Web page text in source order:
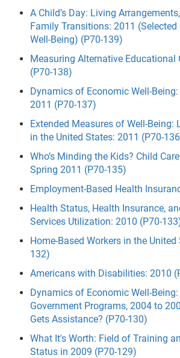
A Child’s Day: Living
Family Transitions: 2011
Well-Being) (P70-139)
Measuring Alternative Educational
(P70-138)
Dynamics of Economic Well-
2011 (P70-137)
Extended Measures of Well-Being:
in the United States: 2011 (P70-
Who’s Minding the Kids? Child
Spring 2011 (P70-135)
Employment-Based Health
Health Status, Health Insurance,
Services Utilization: 2010 (P70-
Home-Based Workers in the
132)
Americans with Disabilities: 2010
Dynamics of Economic Well-
Government Programs, 2004 to
Gets Assistance? (P70-130)
What It's Worth: Field of Training
Status in 2009 (P70-129)